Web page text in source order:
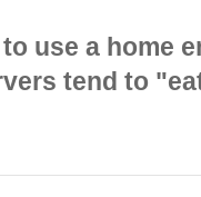
use a home
tend to